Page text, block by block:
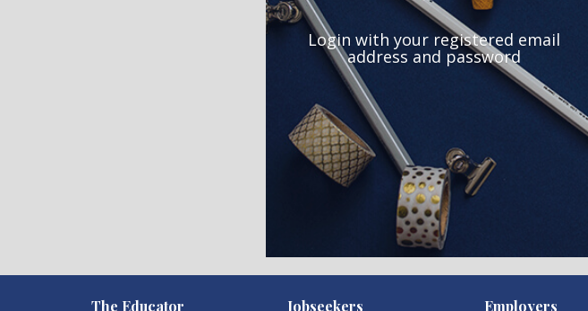
Login with your registered email
address and password
The Educator Jobseekers Employers